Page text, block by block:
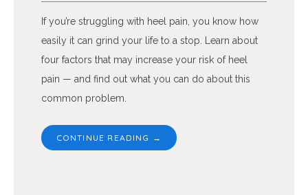
If you’re struggling with heel pain, you know how
easily it can grind your life to a stop. Learn about
four factors that may increase your risk of heel
pain — and find out what you can do about this
common problem.
CONTINUE READING →